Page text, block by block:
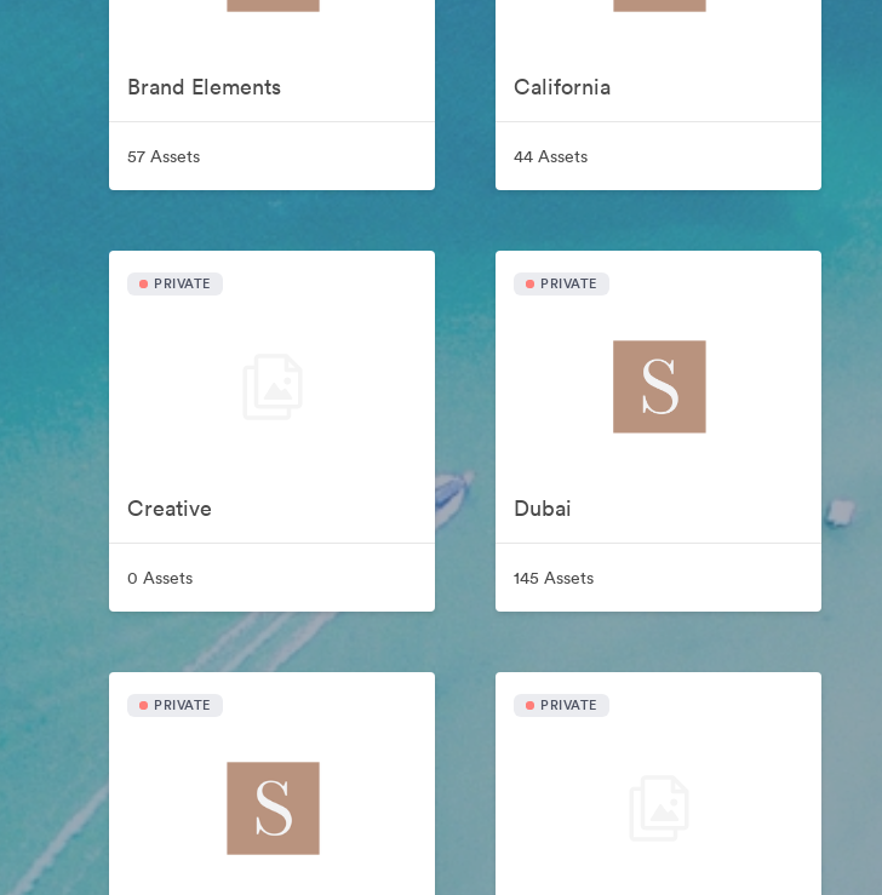
Brand Elements
57 Assets
California
44 Assets
PRIVATE
Creative
0 Assets
PRIVATE
Dubai
145 Assets
PRIVATE PRIVATE